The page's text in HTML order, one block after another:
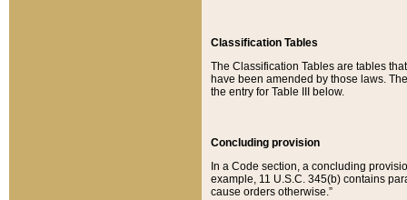
Classification Tables
The Classification Tables are tables
have been amended by those laws.
the entry for Table III below.
Concluding provision
In a Code section, a concluding
example, 11 U.S.C. 345(b) contains
cause orders otherwise.”